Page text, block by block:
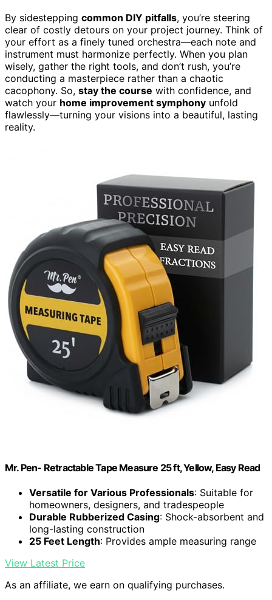
By sidestepping common DIY pitfalls, you’re steering
clear of costly detours on your project journey. Think of
your effort as a finely tuned orchestra—each note and
instrument must harmonize perfectly. When you plan
wisely, gather the right tools, and don’t rush, you’re
conducting a masterpiece rather than a chaotic
cacophony. So, stay the course with confidence, and
watch your home improvement symphony unfold
flawlessly—turning your visions into a beautiful, lasting
reality.
Mr. Pen- Retractable Tape Measure 25 ft, Yellow, Easy Read
Versatile for Various Professionals: Suitable for
homeowners, designers, and tradespeople
Durable Rubberized Casing: Shock-absorbent and
long-lasting construction
25 Feet Length: Provides ample measuring range
View Latest Price
As an affiliate, we earn on qualifying purchases.